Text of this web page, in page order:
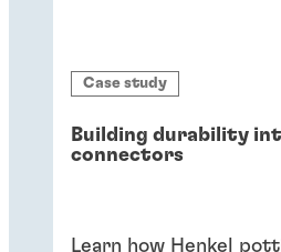
Case study
Building durability
connectors
Learn how Henkel